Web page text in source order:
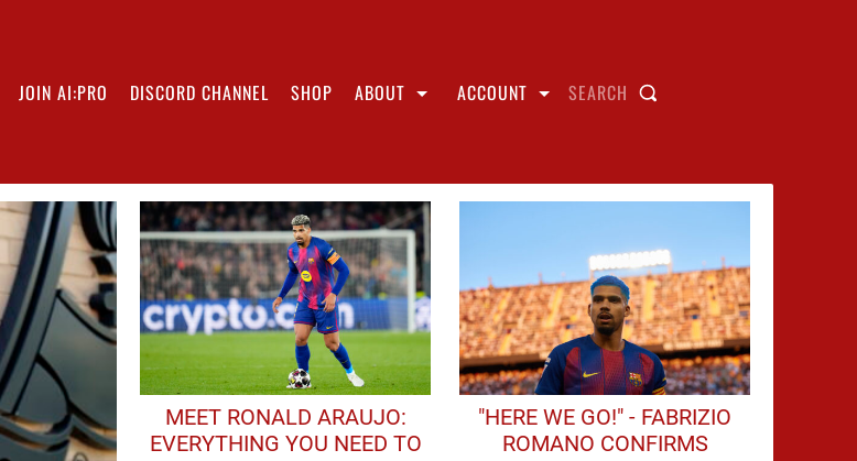
JOIN AI:PRO DISCORD CHANNEL SHOP ABOUT ACCOUNT SEARCH
MEET RONALD ARAUJO:
EVERYTHING YOU NEED TO
"HERE WE GO!" - FABRIZIO
ROMANO CONFIRMS